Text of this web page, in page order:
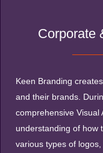
Corporate
Keen Branding
and their brands.
comprehensive Visual
understanding of how
various types of